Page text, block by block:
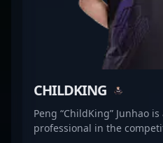
CHILDKING
Peng “ChildKing” Junhao
professional in the